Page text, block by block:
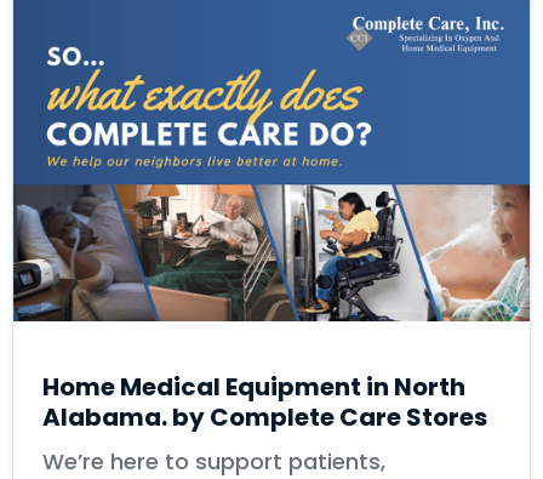
Home Medical Equipment in North
Alabama. by Complete Care Stores
We’re here to support patients,